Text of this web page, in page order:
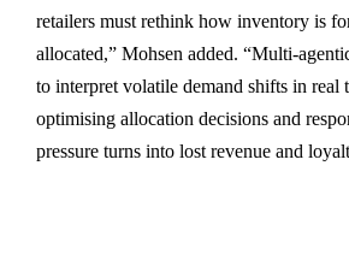
retailers must rethink how inventory is
allocated,” Mohsen added. “Multi-
to interpret volatile demand shifts in real
optimising allocation decisions and
pressure turns into lost revenue and